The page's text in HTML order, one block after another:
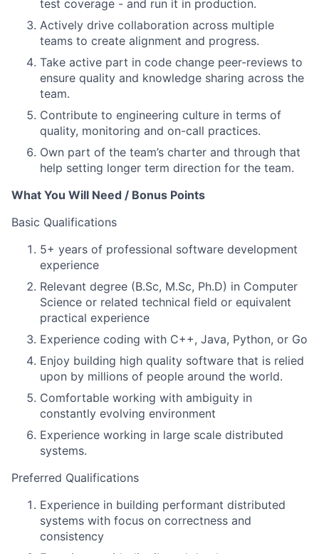
test coverage - and run it in production.
Actively drive collaboration across multiple
teams to create alignment and progress.
Take active part in code change peer-reviews to
ensure quality and knowledge sharing across the
team.
Contribute to engineering culture in terms of
quality, monitoring and on-call practices.
Own part of the team’s charter and through that
help setting longer term direction for the team.
What You Will Need / Bonus Points
Basic Qualifications
5+ years of professional software development
experience
Relevant degree (B.Sc, M.Sc, Ph.D) in Computer
Science or related technical field or equivalent
practical experience
Experience coding with C++, Java, Python, or Go
Enjoy building high quality software that is relied
upon by millions of people around the world.
Comfortable working with ambiguity in
constantly evolving environment
Experience working in large scale distributed
systems.
Preferred Qualifications
Experience in building performant distributed
systems with focus on correctness and
consistency